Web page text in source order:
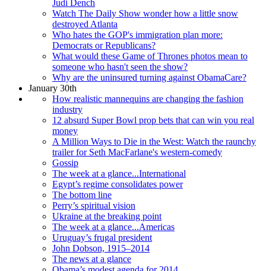
Judi Dench
Watch The Daily Show wonder how a little snow
destroyed Atlanta
Who hates the GOP's immigration plan more:
Democrats or Republicans?
What would these Game of Thrones photos mean to
someone who hasn't seen the show?
Why are the uninsured turning against ObamaCare?
January 30th
How realistic mannequins are changing the fashion
industry
12 absurd Super Bowl prop bets that can win you real
money
A Million Ways to Die in the West: Watch the raunchy
trailer for Seth MacFarlane's western-comedy
Gossip
The week at a glance...International
Egypt’s regime consolidates power
The bottom line
Perry’s spiritual vision
Ukraine at the breaking point
The week at a glance...Americas
Uruguay’s frugal president
John Dobson, 1915–2014
The news at a glance